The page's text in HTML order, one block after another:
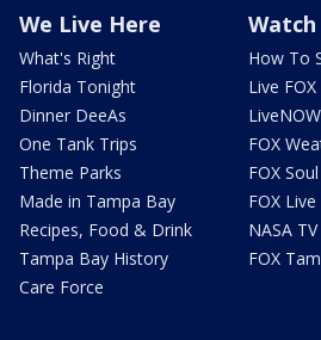
We Live Here
What's Right
Florida Tonight
Dinner DeeAs
One Tank Trips
Theme Parks
Made in Tampa Bay
Recipes, Food & Drink
Tampa Bay History
Care Force
Watch
How To
Live
FOX
FOX Soul
FOX
NASA TV
FOX